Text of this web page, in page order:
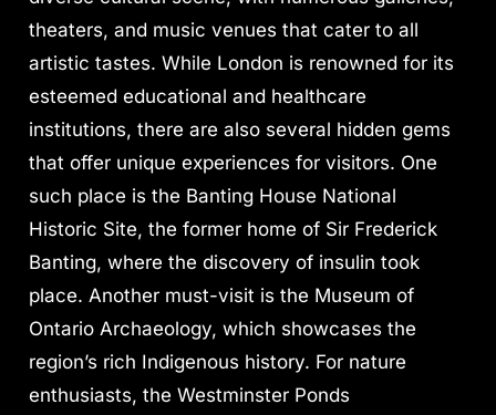
theaters, and music venues that cater to all
artistic tastes. While London is renowned for its
esteemed educational and healthcare
institutions, there are also several hidden gems
that offer unique experiences for visitors. One
such place is the Banting House National
Historic Site, the former home of Sir Frederick
Banting, where the discovery of insulin took
place. Another must-visit is the Museum of
Ontario Archaeology, which showcases the
region’s rich Indigenous history. For nature
enthusiasts, the Westminster Ponds